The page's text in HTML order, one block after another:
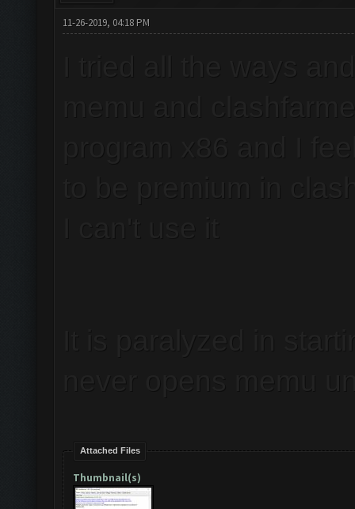
11-26-2019, 04:18 PM
Attached Files
Thumbnail(s)